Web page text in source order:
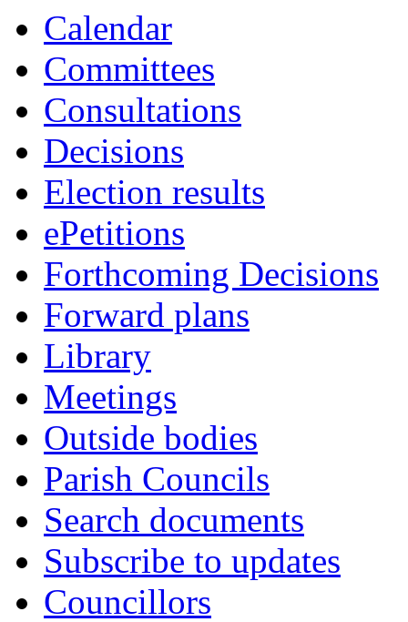
Calendar
Committees
Consultations
Decisions
Election results
ePetitions
Forthcoming Decisions
Forward plans
Library
Meetings
Outside bodies
Parish Councils
Search documents
Subscribe to updates
Councillors